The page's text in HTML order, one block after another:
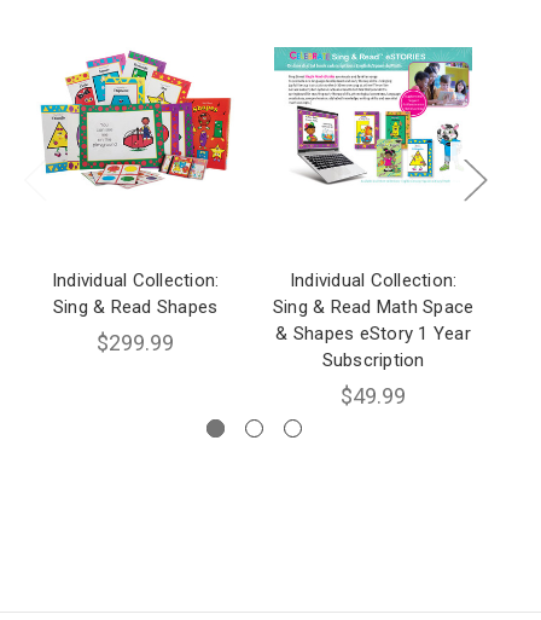
Individual Collection:
Sing & Read Shapes
$299.99
Individual Collection:
Sing & Read Math Space
& Shapes eStory 1 Year
Subscription
$49.99